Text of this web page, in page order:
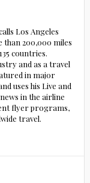
Los Angeles
than 200,000 miles
countries.
and as a travel
in major
uses his Live and
in the airline
flyer programs,
travel.